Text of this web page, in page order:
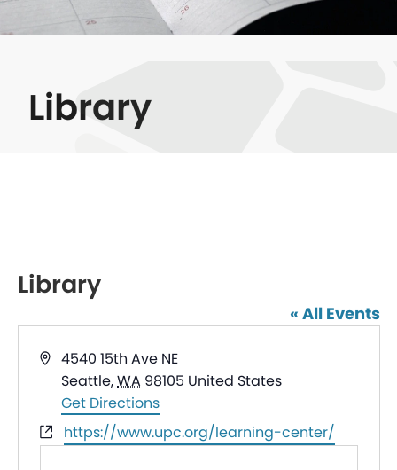
Library
Library
« All Events
Address
4540 15th Ave NE
Seattle,WA 98105 United States
Get Directions
Website
https://www.upc.org/learning-center/